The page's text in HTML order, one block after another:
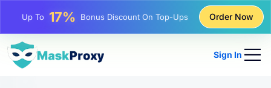
Up To25%Discount On Static IP Purchases
Up To
Order Now
Sign In